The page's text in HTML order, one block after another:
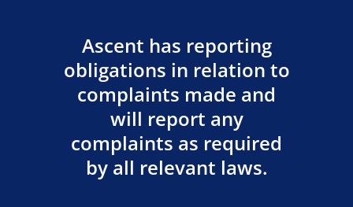
Ascent has reporting
obligations in relation to
complaints made and
will report any
complaints as required
by all relevant laws.